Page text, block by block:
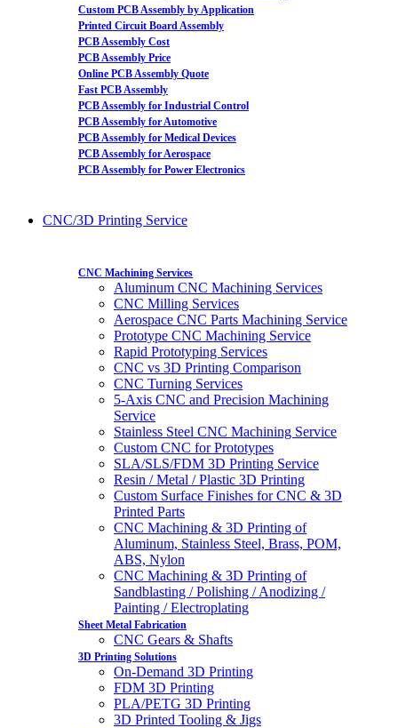
Custom PCB Assembly by Application
Printed Circuit Board Assembly
PCB Assembly Cost
PCB Assembly Price
Online PCB Assembly Quote
Fast PCB Assembly
PCB Assembly for Industrial Control
PCB Assembly for Automotive
PCB Assembly for Medical Devices
PCB Assembly for Aerospace
PCB Assembly for Power Electronics
CNC/3D Printing Service
CNC Machining Services
Aluminum CNC Machining Services
CNC Milling Services
Aerospace CNC Parts Machining Service
Prototype CNC Machining Service
Rapid Prototyping Services
CNC vs 3D Printing Comparison
CNC Turning Services
5-Axis CNC and Precision Machining
Service
Stainless Steel CNC Machining Service
Custom CNC for Prototypes
SLA/SLS/FDM 3D Printing Service
Resin / Metal / Plastic 3D Printing
Custom Surface Finishes for CNC & 3D
Printed Parts
CNC Machining & 3D Printing of
Aluminum, Stainless Steel, Brass, POM,
ABS, Nylon
CNC Machining & 3D Printing of
Sandblasting / Polishing / Anodizing /
Painting / Electroplating
Sheet Metal Fabrication
CNC Gears & Shafts
3D Printing Solutions
On-Demand 3D Printing
FDM 3D Printing
PLA/PETG 3D Printing
3D Printed Tooling & Jigs